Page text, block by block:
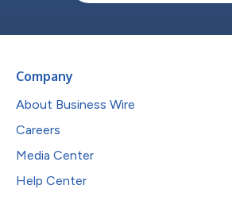
Company
About Business Wire
Careers
Media Center
Help Center